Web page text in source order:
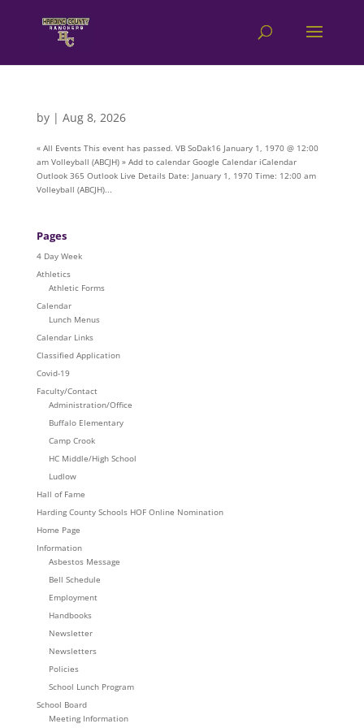
by | Aug 8, 2026
« All Events This event has passed. VB SoDak16 January 1, 1970 @ 12:00
am Volleyball (ABCJH) » Add to calendar Google Calendar iCalendar
Outlook 365 Outlook Live Details Date: January 1, 1970 Time: 12:00 am
Volleyball (ABCJH)...
Pages
4 Day Week
Athletics
Athletic Forms
Calendar
Lunch Menus
Calendar Links
Classified Application
Covid-19
Faculty/Contact
Administration/Office
Buffalo Elementary
Camp Crook
HC Middle/High School
Ludlow
Hall of Fame
Harding County Schools HOF Online Nomination
Home Page
Information
Asbestos Message
Bell Schedule
Employment
Handbooks
Newsletter
Newsletters
Policies
School Lunch Program
School Board
Meeting Information